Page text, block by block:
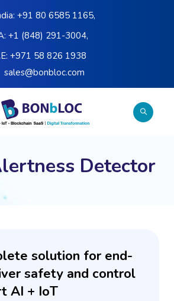
+91 80 6585 1165,
+1 (848) 291-3004,
+971 58 826 1938
sales@bonbloc.com
Detector
solution for end-
safety and control
AI + IoT